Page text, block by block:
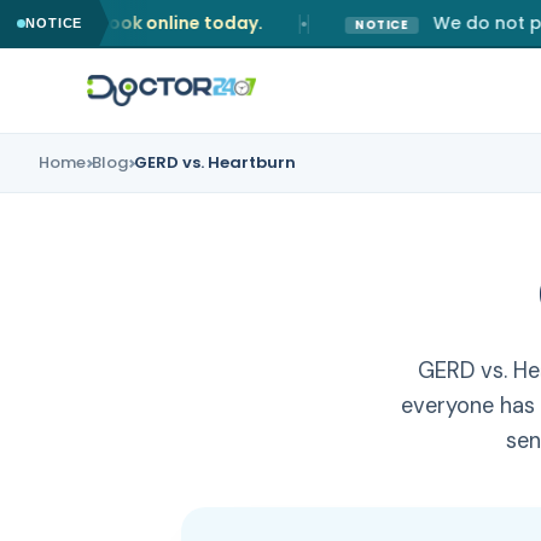
NOTICE
book online today. ● NOTICE We do not
Home Blog GERD vs. Heartburn
GERD vs.
everyone